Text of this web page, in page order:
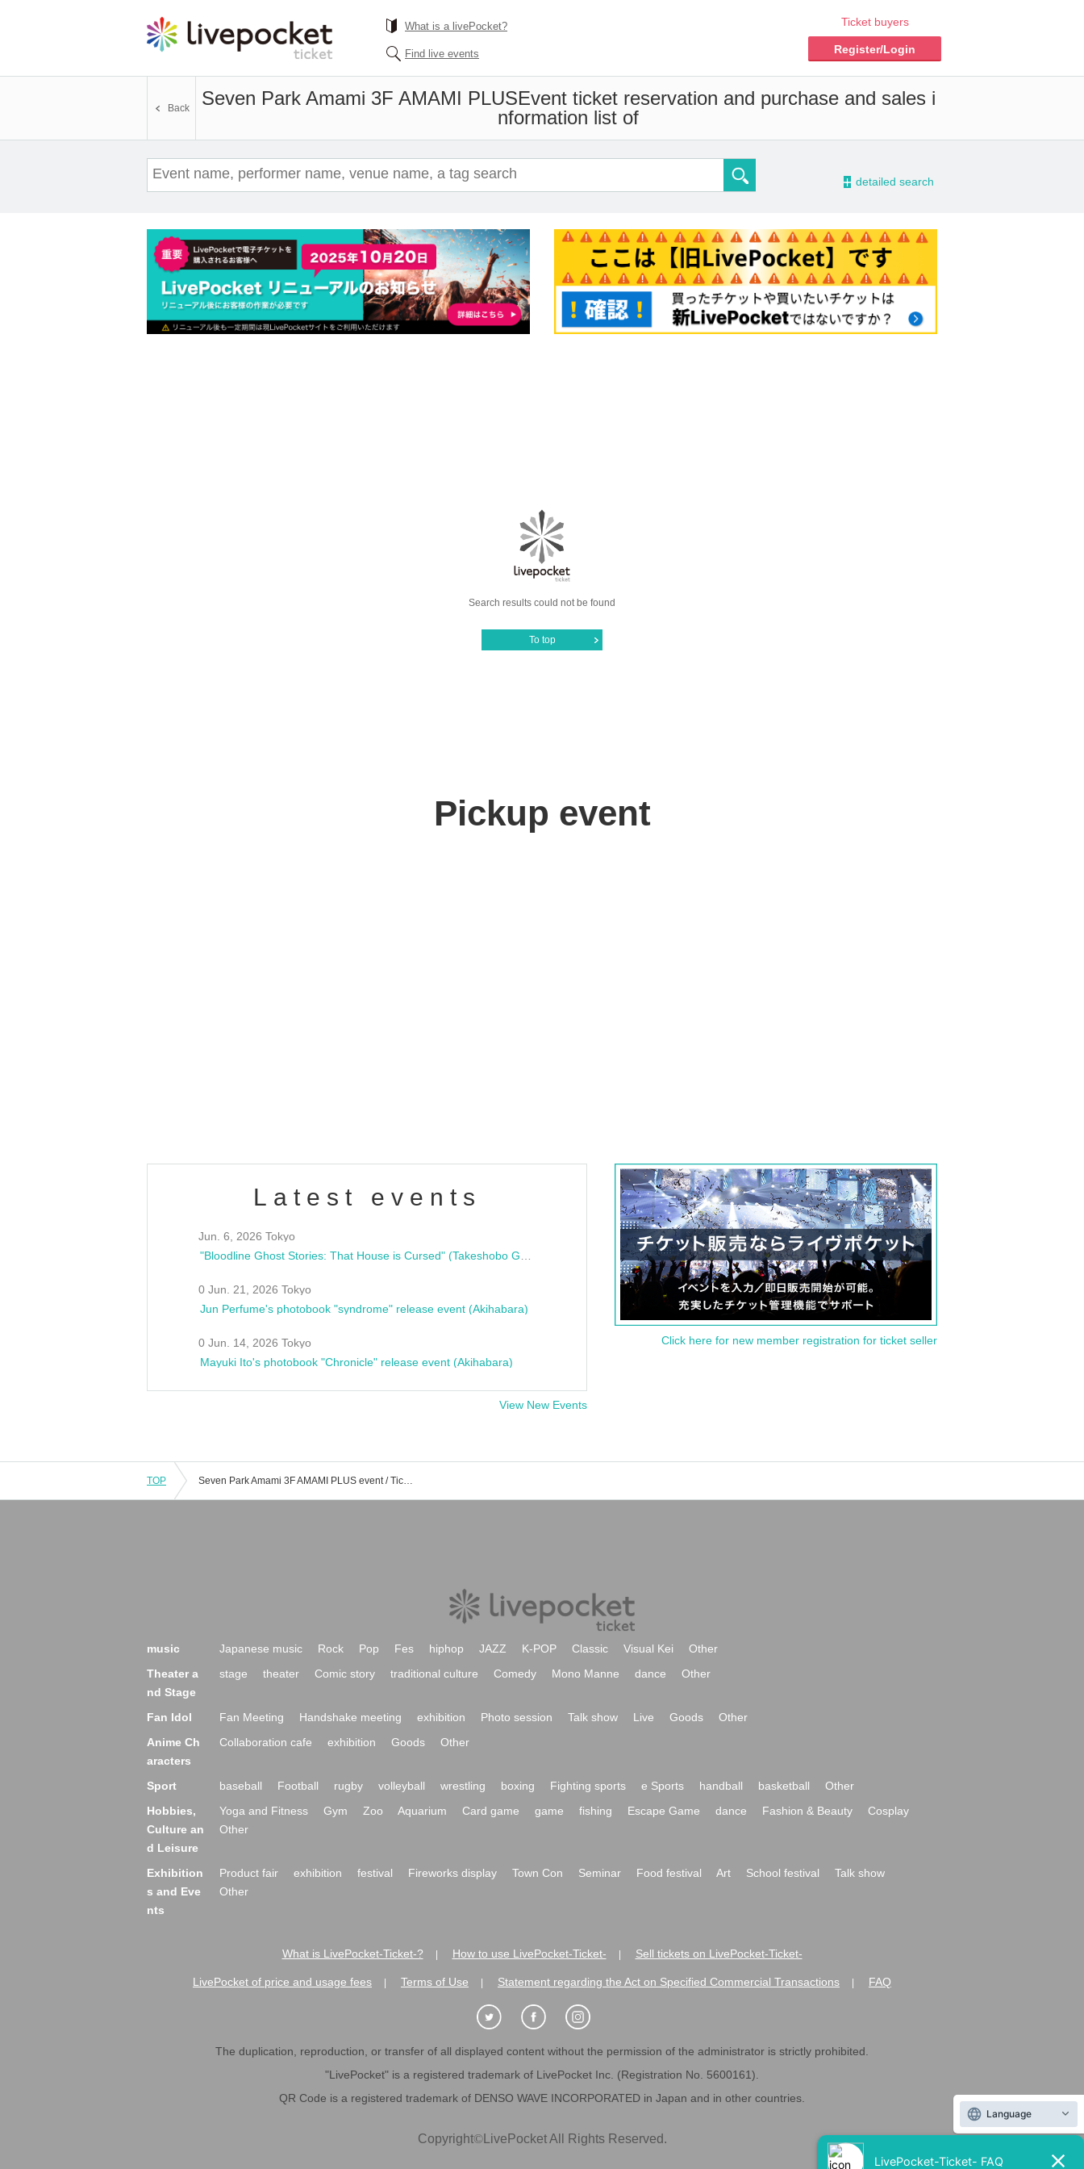
What is a livePocket?
Find live events
Ticket buyers
Register/Login
Seven Park Amami 3F AMAMI PLUSEvent ticket reservation and purchase and sales i
nformation list of
Back
- detailed search
Search results could not be found
To top
Pickup event
Latest events
Jun. 6, 2026 Tokyo
0 Jun. 21, 2026 Tokyo
Jun Perfume's photobook "syndrome" release event (Akihabara)
0 Jun. 14, 2026 Tokyo
Mayuki Ito's photobook "Chronicle" release event (Akihabara)
View New Events
Click here for new member registration for ticket seller
TOP Seven Park Amami 3F AMAMI PLUS event / Tickets reservation / purchase / sales information list
music Japanese music Rock Pop Fes hiphop JAZZ K-POP Classic Visual Kei
Other
Theater a
nd Stage
stage theater Comic story traditional culture Comedy Mono Manne dance Other
Fan Idol Fan Meeting Handshake meeting exhibition Photo session Talk show Live Goods
Other
Anime Ch
aracters
Collaboration cafe exhibition Goods Other
Sport baseball Football rugby volleyball wrestling boxing Fighting sports e Sports handball basketball
Other
Hobbies,
Culture an
d Leisure
Yoga and Fitness Gym Zoo Aquarium Card game game fishing Escape Game dance Fashion & Beauty
Cosplay
Other
Exhibition
s and Eve
nts
Product fair exhibition festival Fireworks display Town Con Seminar Food festival Art School festival
Talk show
Other
What is LivePocket-Ticket-? How to use LivePocket-Ticket- Sell tickets on LivePocket-Ticket-
LivePocket of price and usage fees Terms of Use Statement regarding the Act on Specified Commercial Transactions FAQ
The duplication, reproduction, or transfer of all displayed content without the permission of the administrator is strictly prohibited.
"LivePocket" is a registered trademark of LivePocket Inc. (Registration No. 5600161).
QR Code is a registered trademark of DENSO WAVE INCORPORATED in Japan and in other countries.
Copyright©LivePocket All Rights Reserved.
Language